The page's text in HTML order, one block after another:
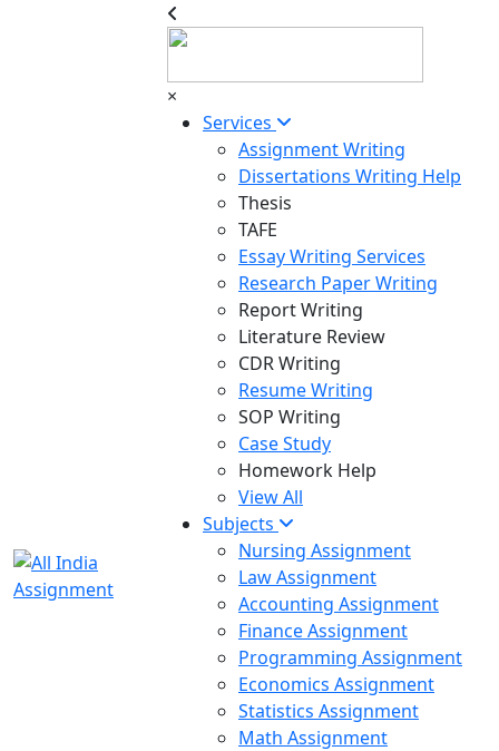
×
Services
Assignment Writing
Dissertations Writing Help
Thesis
TAFE
Essay Writing Services
Research Paper Writing
Report Writing
Literature Review
CDR Writing
Resume Writing
SOP Writing
Case Study
Homework Help
View All
Subjects
Nursing Assignment
Law Assignment
Accounting Assignment
Finance Assignment
Programming Assignment
Economics Assignment
Statistics Assignment
Math Assignment